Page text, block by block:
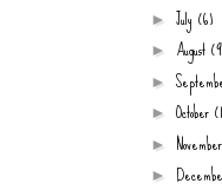
► July (6)
► August
►
► October
► November
►